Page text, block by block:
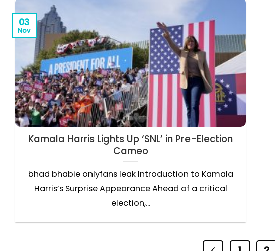
Kamala Harris Lights Up ‘SNL’ in Pre-Election
Cameo
bhad bhabie onlyfans leak Introduction to Kamala
Harris’s Surprise Appearance Ahead of a critical
election,...
03
Nov